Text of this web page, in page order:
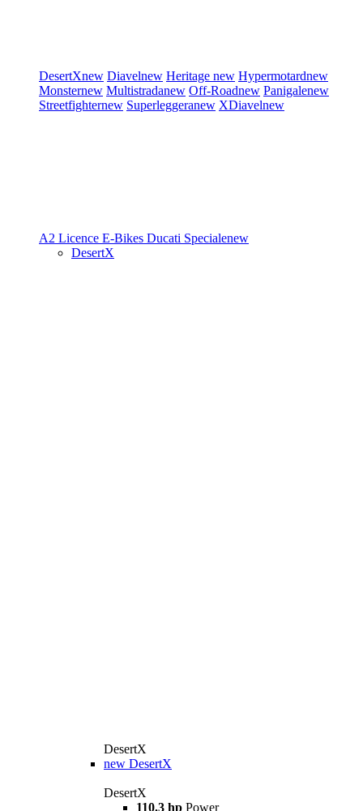
DesertXnew Diavelnew Heritage new Hypermotardnew
Monsternew Multistradanew Off-Roadnew Panigalenew
Streetfighternew Superleggeranew XDiavelnew
A2 Licence E-Bikes Ducati Specialenew
DesertX
DesertX
new DesertX
DesertX
110.3 hp Power